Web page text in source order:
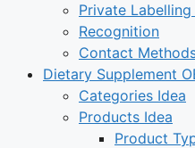
Private
Recognition
Contact
Dietary Supplement
Categories Idea
Products Idea
Product